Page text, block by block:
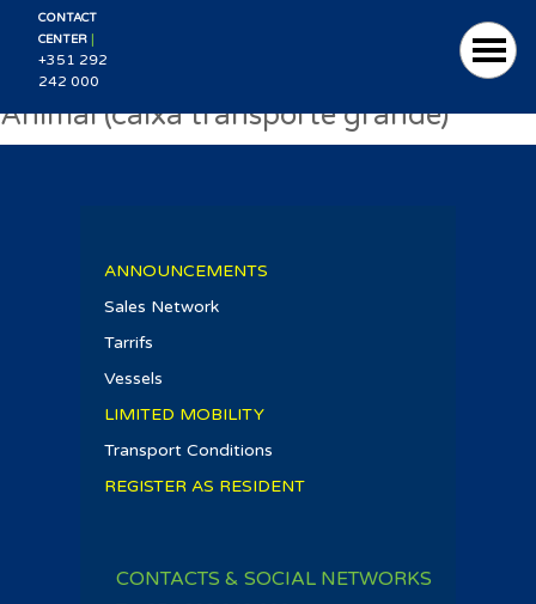
CONTACT
CENTER |
+351 292
242 000
Animal (caixa transporte grande)
ANNOUNCEMENTS
Sales Network
Tarrifs
Vessels
LIMITED MOBILITY
Transport Conditions
REGISTER AS RESIDENT
CONTACTS & SOCIAL NETWORKS